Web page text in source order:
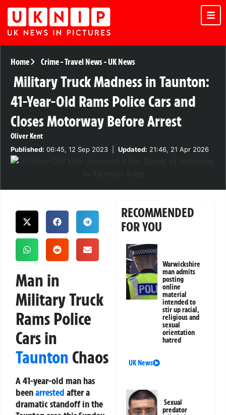
Home Crime-Travel News-UK News
Military Truck Madness in Taunton:
41-Year-Old Rams Police Cars and
Closes Motorway Before Arrest
Oliver Kent
Published: 06:45, 12 Sep 2023 Updated: 21:46, 21 Apr 2026
Man in
Military Truck
Rams Police
Cars in
Taunton Chaos
A 41-year-old man has
beenarrested after a
dramatic standoff in the
RECOMMENDED
FOR YOU
Warwickshire
man admits
posting
online
material
intended to
stir up racial,
religious and
sexual
orientation
hatred
UK News
Sexual
predator